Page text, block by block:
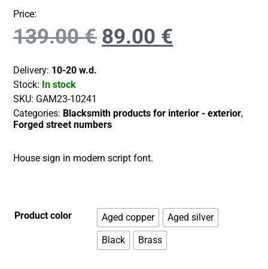
Price:
139.00€ 89.00 €
Delivery: 10-20 w.d.
Stock: In stock
SKU: GAM23-10241
Categories: Blacksmith products for interior - exterior,
Forged street numbers
House sign in modern script font.
Product color Aged copper
Aged silver
Black
Brass